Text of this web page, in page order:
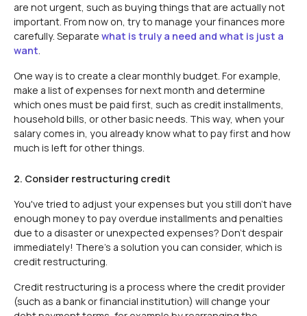
are not urgent, such as buying things that are actually not
important. From now on, try to manage your finances more
carefully. Separate what is truly a need and what is just a
want.
One way is to create a clear monthly budget. For example,
make a list of expenses for next month and determine
which ones must be paid first, such as credit installments,
household bills, or other basic needs. This way, when your
salary comes in, you already know what to pay first and how
much is left for other things.
2. Consider restructuring credit
You've tried to adjust your expenses but you still don't have
enough money to pay overdue installments and penalties
due to a disaster or unexpected expenses? Don't despair
immediately! There's a solution you can consider, which is
credit restructuring.
Credit restructuring is a process where the credit provider
(such as a bank or financial institution) will change your